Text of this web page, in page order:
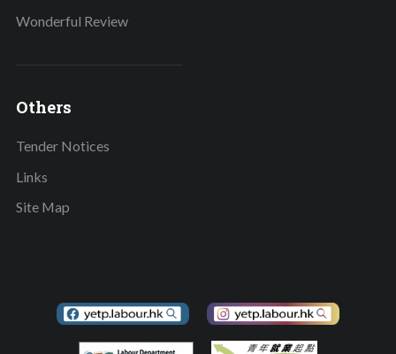
Wonderful Review
Others
Tender Notices
Links
Site Map